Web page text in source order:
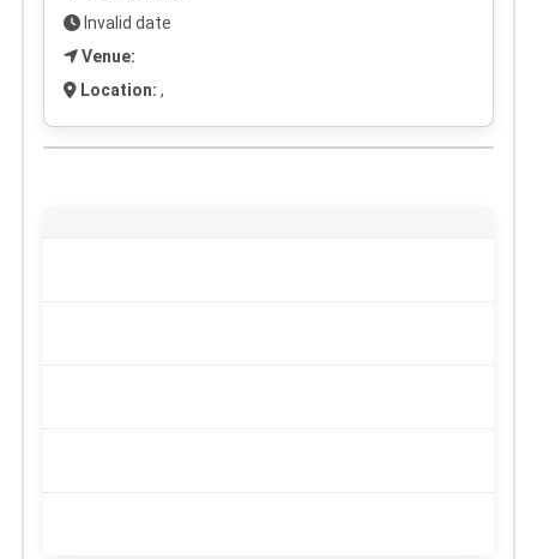
Invalid date
Venue:
Location: ,